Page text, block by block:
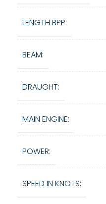
LENGTH BPP:
BEAM:
DRAUGHT:
MAIN ENGINE:
POWER:
SPEED IN KNOTS: